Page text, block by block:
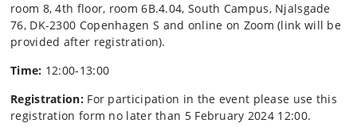
room 8, 4th floor, room 6B.4.04, South Campus, Njalsgade
76, DK-2300 Copenhagen S and online on Zoom (link will be
provided after registration).
Time: 12:00-13:00
Registration: For participation in the event please use this
registration form no later than 5 February 2024 12:00.